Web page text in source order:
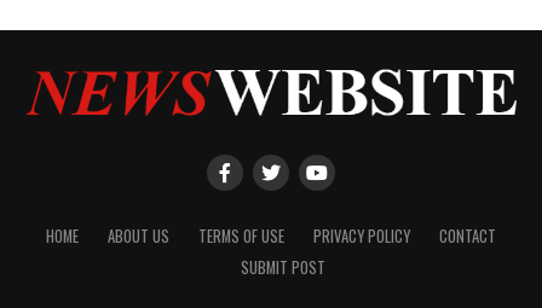
HOME ABOUT US TERMS OF USE PRIVACY POLICY
CONTACT
SUBMIT POST